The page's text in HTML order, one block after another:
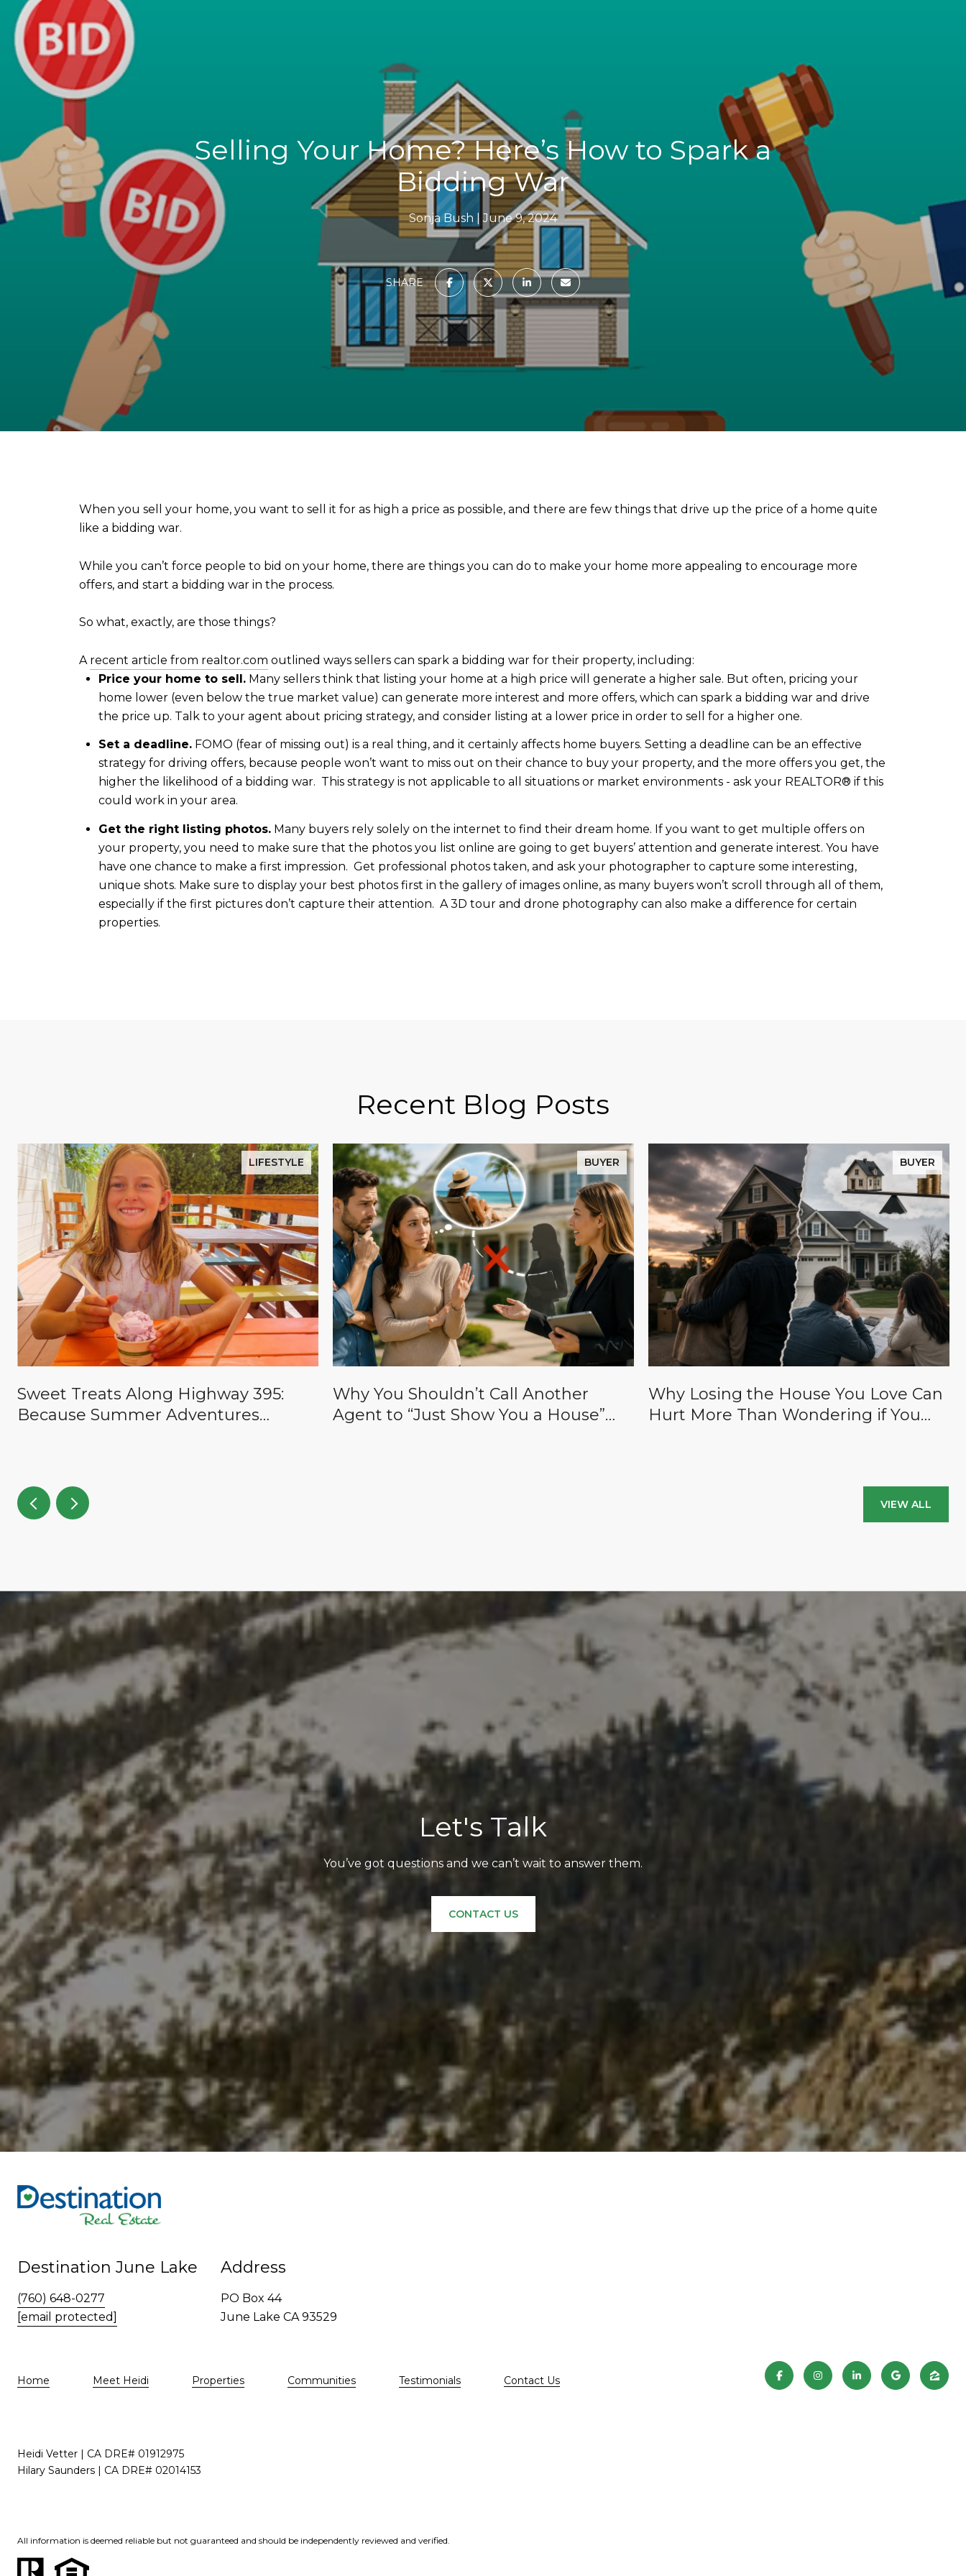
Selling Your Home? Here’s How to Spark a
Bidding War
Sonja Bush June 9, 2024
SHARE
When you sell your home, you want to sell it for as high a price as possible, and there are few things that drive up the price of a home quite
like a bidding war.
While you can’t force people to bid on your home, there are things you can do to make your home more appealing to encourage more
offers, and start a bidding war in the process.
So what, exactly, are those things?
A recent article from realtor.com outlined ways sellers can spark a bidding war for their property, including:
Price your home to sell.Many sellers think that listing your home at a high price will generate a higher sale. But often, pricing your
home lower (even below the true market value) can generate more interest and more offers, which can spark a bidding war and drive
the price up. Talk to your agent about pricing strategy, and consider listing at a lower price in order to sell for a higher one.
Set a deadline.FOMO (fear of missing out) is a real thing, and it certainly affects home buyers. Setting a deadline can be an effective
strategy for driving offers, because people won’t want to miss out on their chance to buy your property, and the more offers you get, the
higher the likelihood of a bidding war. This strategy is not applicable to all situations or market environments - ask your REALTOR® if this
could work in your area.
Get the right listing photos.Many buyers rely solely on the internet to find their dream home. If you want to get multiple offers on
your property, you need to make sure that the photos you list online are going to get buyers’ attention and generate interest. You have
have one chance to make a first impression. Get professional photos taken, and ask your photographer to capture some interesting,
unique shots. Make sure to display your best photos first in the gallery of images online, as many buyers won’t scroll through all of them,
especially if the first pictures don’t capture their attention. A 3D tour and drone photography can also make a difference for certain
properties.
Recent Blog Posts
LIFESTYLE
Sweet Treats Along Highway 395:
Because Summer Adventures
BUYER
Why You Shouldn’t Call Another
Agent to “Just Show You a House”
BUYER
Why Losing the House You Love Can
Hurt More Than Wondering if You
VIEW ALL
Let's Talk
You’ve got questions and we can’t wait to answer them.
CONTACT US
Destination June Lake
(760) 648-0277
[email protected]
Address
PO Box 44
June Lake CA 93529
Home Meet Heidi Properties Communities Testimonials Contact Us
Heidi Vetter | CA DRE# 01912975
Hilary Saunders | CA DRE# 02014153
All information is deemed reliable but not guaranteed and should be independently reviewed and verified.